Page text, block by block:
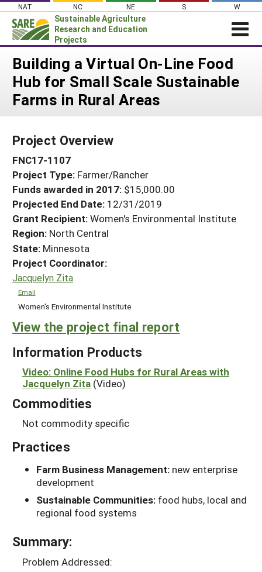
Skip
content
NAT NC NE S W
Sustainable Agriculture
Research and Education
Projects
Login
News
About SARE
Projects Home
Search Projects
Search Project Coordinators
WHAT WE DO
WHERE WE WORK
GRANTS
RESOURCES & LEARNING
HELP
Building a Virtual On-Line Food
Hub for Small Scale Sustainable
Farms in Rural Areas
Project Overview
FNC17-1107
Project Type: Farmer/Rancher
Funds awarded in 2017: $15,000.00
Projected End Date: 12/31/2019
Grant Recipient:Women's Environmental Institute
Region: North Central
State: Minnesota
Project Coordinator:
Jacquelyn Zita
Email
Women's Environmental Institute
View the project final report
Information Products
Video: Online Food Hubs for Rural Areas with
Jacquelyn Zita (Video)
Commodities
Not commodity specific
Practices
Farm Business Management: new enterprise
development
Sustainable Communities: food hubs, local and
regional food systems
Summary:
Problem Addressed: